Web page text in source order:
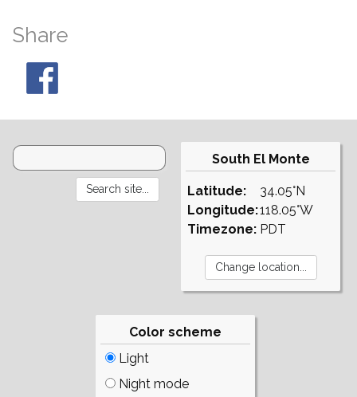
Share
South El Monte
Latitude:
Longitude:
Timezone:
34.05°N
118.05°W
PDT
Color scheme
Light
Night mode